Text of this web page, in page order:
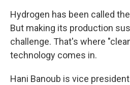
Hydrogen has been called
But making its production
challenge. That's where
technology comes in.
Hani Banoub is vice